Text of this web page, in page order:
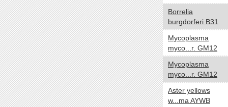
NA
Gram yes no
Negative
Positive
NA
Biotic relationship yes no
Free living
Borrelia
burgdorferi B31
Mycoplasma
myco...r. GM12
Mycoplasma
myco...r. GM12
Aster yellows
w...ma AYWB